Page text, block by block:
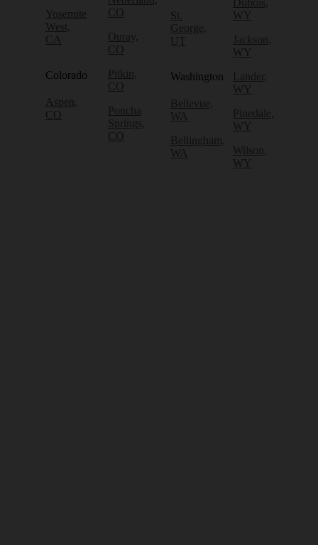
Yosemite
West,
CA
Colorado
Aspen,
CO
CO
Ouray,
CO
Pitkin,
CO
Poncha
Springs,
CO
St.
George,
UT
Washington
Bellevue,
WA
Bellingham,
WA
Dubois,
WY
Jackson,
WY
Lander,
WY
Pinedale,
WY
Wilson,
WY